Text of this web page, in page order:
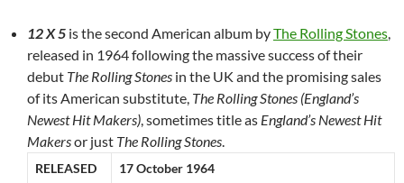
12 X 5 is the second American album byThe Rolling Stones,
released in 1964 following the massive success of their
debut The Rolling Stones in the UK and the promising sales
of its American substitute, The Rolling Stones (England’s
Newest Hit Makers), sometimes title as England’s Newest Hit
Makersor just The Rolling Stones.
RELEASED 17 October 1964